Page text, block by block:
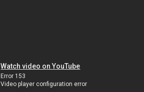
Watch video on YouTube
Error 153
Video player configuration error